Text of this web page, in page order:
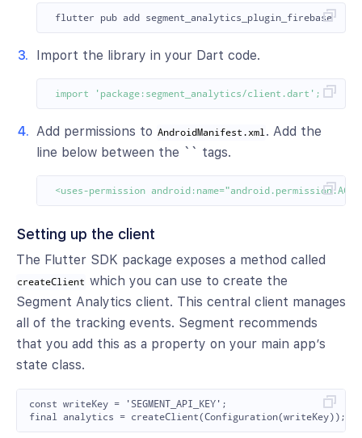
Import the library in your Dart code.
import 'package:segment_analytics/client.dart' ;
Add permissions to AndroidManifest.xml. Add the
line below between the `` tags.
<uses-permission
Setting up the client
The Flutter SDK package exposes a method called
createClient which you can use to create the
Segment Analytics client. This central client manages
all of the tracking events. Segment recommends
that you add this as a property on your main app’s
state class.
const writeKey = 'SEGMENT_API_KEY';